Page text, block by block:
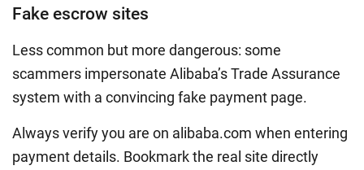
Fake escrow sites
Less common but more dangerous: some
scammers impersonate Alibaba’s Trade Assurance
system with a convincing fake payment page.
Always verify you are on alibaba.com when entering
payment details. Bookmark the real site directly